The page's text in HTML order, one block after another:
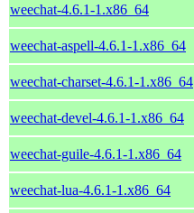
weechat-4.6.1-1.x86_64
weechat-aspell-4.6.1-1.x86_64
weechat-charset-4.6.1-1.x86_64
weechat-devel-4.6.1-1.x86_64
weechat-guile-4.6.1-1.x86_64
weechat-lua-4.6.1-1.x86_64